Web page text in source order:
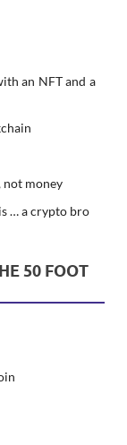
an NFT and a
not money
… a crypto bro
50 FOOT